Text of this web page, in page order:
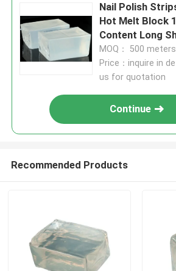
Nail Polish
Hot Melt Block
Content Long
MOQ： 500 meters
Price：inquire in
us for quotation
Continue
Recommended Products